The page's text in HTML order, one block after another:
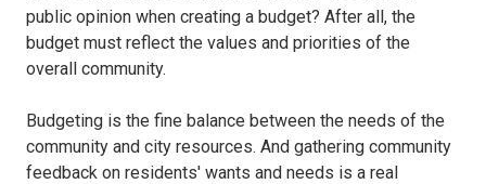
public opinion when creating a budget? After all, the
budget must reflect the values and priorities of the
overall community.
Budgeting is the fine balance between the needs of the
community and city resources. And gathering community
feedback on residents' wants and needs is a real